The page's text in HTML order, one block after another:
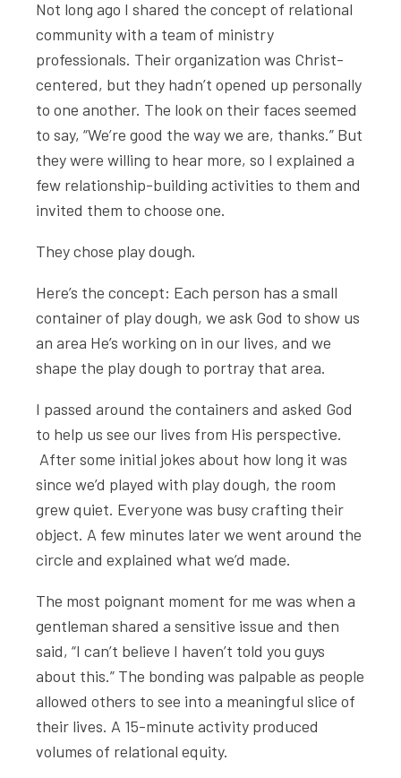
Not long ago I shared the concept of relational
community with a team of ministry
professionals. Their organization was Christ-
centered, but they hadn’t opened up personally
to one another. The look on their faces seemed
to say, “We’re good the way we are, thanks.” But
they were willing to hear more, so I explained a
few relationship-building activities to them and
invited them to choose one.
They chose play dough.
Here’s the concept: Each person has a small
container of play dough, we ask God to show us
an area He’s working on in our lives, and we
shape the play dough to portray that area.
I passed around the containers and asked God
to help us see our lives from His perspective.
After some initial jokes about how long it was
since we’d played with play dough, the room
grew quiet. Everyone was busy crafting their
object. A few minutes later we went around the
circle and explained what we’d made.
The most poignant moment for me was when a
gentleman shared a sensitive issue and then
said, “I can’t believe I haven’t told you guys
about this.” The bonding was palpable as people
allowed others to see into a meaningful slice of
their lives. A 15-minute activity produced
volumes of relational equity.